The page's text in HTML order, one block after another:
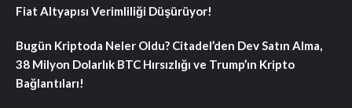
Fiat Altyapısı Verimliliği Düşürüyor!
Bugün Kriptoda Neler Oldu? Citadel’den Dev Satın Alma,
38 Milyon Dolarlık BTC Hırsızlığı ve Trump’ın Kripto
Bağlantıları!